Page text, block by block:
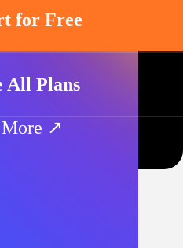
for Free
All Plans
↗